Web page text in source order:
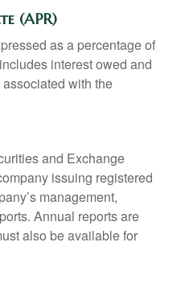
(APR)
as a percentage of
interest owed and
with the
and Exchange
issuing registered
management,
Annual reports are
also be available for